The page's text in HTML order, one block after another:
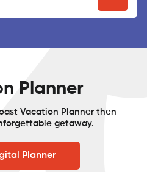
Planner
Vacation Planner then
getaway.
Planner